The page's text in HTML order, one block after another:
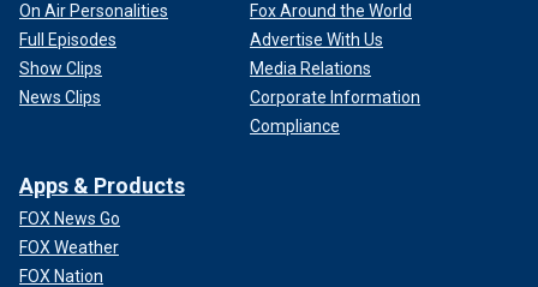
On Air Personalities
Full Episodes
Show Clips
News Clips
Fox Around the World
Advertise With Us
Media Relations
Corporate Information
Compliance
Apps & Products
FOX News Go
FOX Weather
FOX Nation